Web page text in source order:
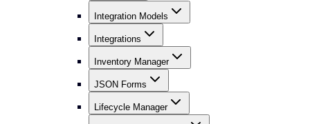
Integration Models
Integrations
Inventory Manager
JSON Forms
Lifecycle Manager